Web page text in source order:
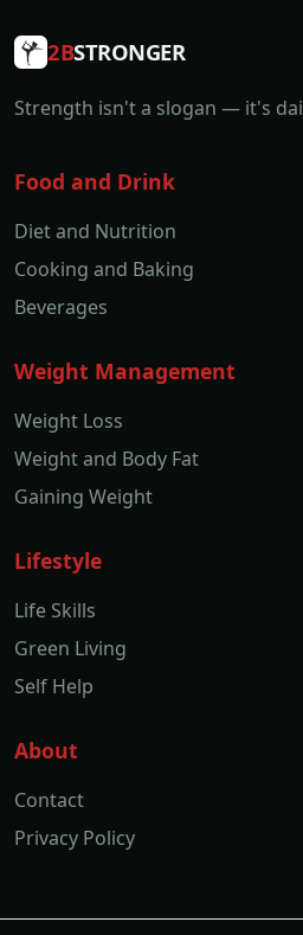
2BSTRONGER
Strength isn't a slogan — it's
Food and Drink
Diet and Nutrition
Cooking and Baking
Beverages
Weight Management
Weight Loss
Weight and Body Fat
Gaining Weight
Lifestyle
Life Skills
Green Living
Self Help
About
Contact
Privacy Policy